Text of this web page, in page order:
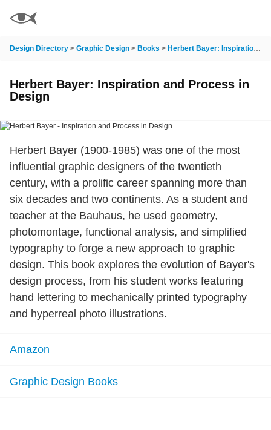
Design Directory > Graphic Design > Books > Herbert Bayer: Inspiration and Process in Design
Herbert Bayer: Inspiration and Process in
Design
Herbert Bayer (1900-1985) was one of the most
influential graphic designers of the twentieth
century, with a prolific career spanning more than
six decades and two continents. As a student and
teacher at the Bauhaus, he used geometry,
photomontage, functional analysis, and simplified
typography to forge a new approach to graphic
design. This book explores the evolution of Bayer's
design process, from his student works featuring
hand lettering to mechanically printed typography
and hyperreal photo illustrations.
Amazon
Graphic Design Books